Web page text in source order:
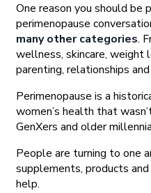
One reason you should
perimenopause
many other categories.
wellness, skincare, weight
parenting, relationships
Perimenopause is a
women’s health that
GenXers and older
People are turning to one
supplements, products
help.